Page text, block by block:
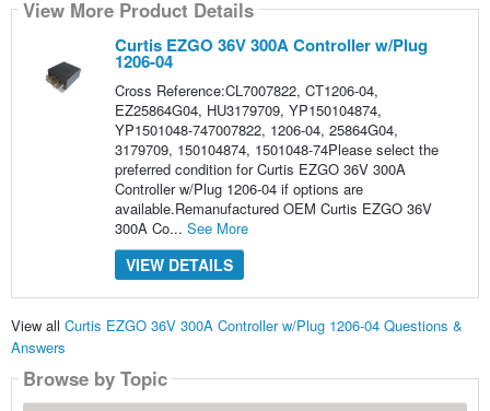
View More Product Details
Curtis EZGO 36V 300A Controller w/Plug
1206-04
Cross Reference:CL7007822, CT1206-04,
EZ25864G04, HU3179709, YP150104874,
YP1501048-747007822, 1206-04, 25864G04,
3179709, 150104874, 1501048-74Please select the
preferred condition for Curtis EZGO 36V 300A
Controller w/Plug 1206-04 if options are
available.Remanufactured OEM Curtis EZGO 36V
300A Co... See More
VIEW DETAILS
View all Curtis EZGO 36V 300A Controller w/Plug 1206-04 Questions &
Answers
Browse by Topic